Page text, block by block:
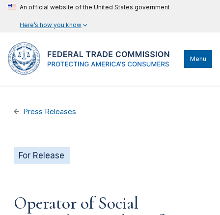
An official website of the United States government
Here’s how you know
Menu
Press Releases
For Release
Operator of Social